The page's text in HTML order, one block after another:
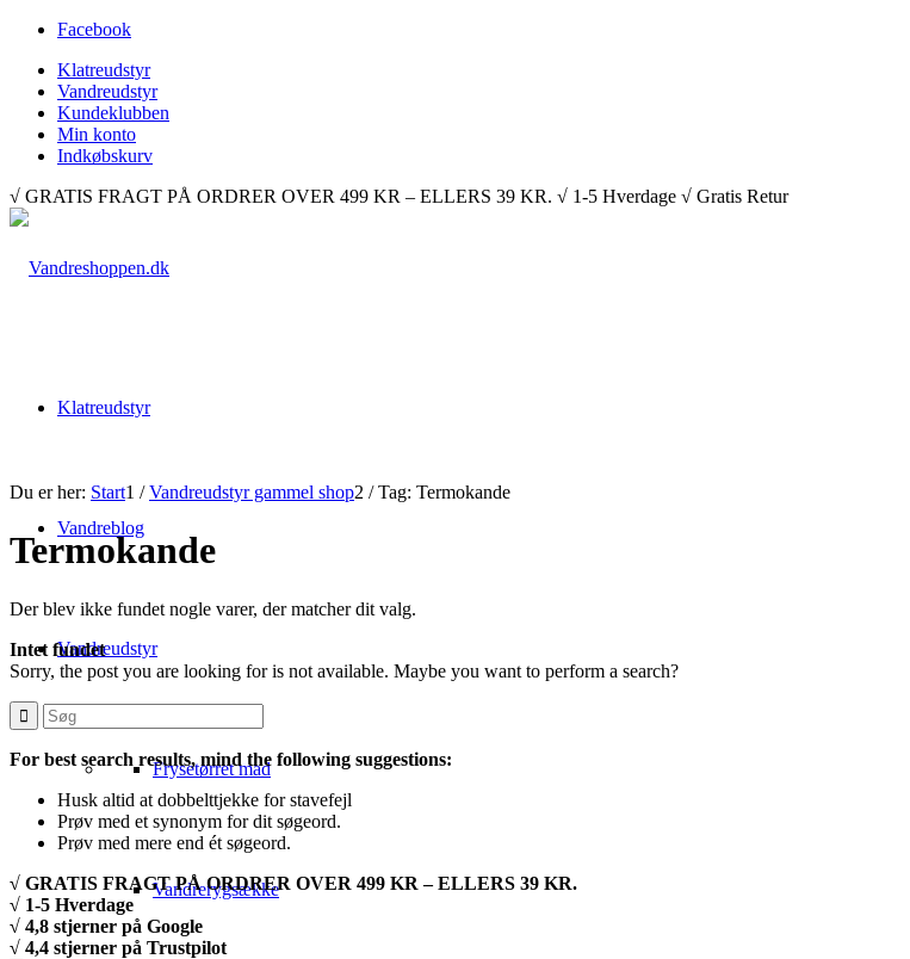
Facebook
Klatreudstyr
Vandreudstyr
Kundeklubben
Min konto
Indkøbskurv
√ GRATIS FRAGT PÅ ORDRER OVER 499 KR – ELLERS 39 KR. √ 1-5 Hverdage √ Gratis Retur
Klatreudstyr
Vandreblog
Vandreudstyr
Frysetørret mad
Vandrerygsække
Du er her: Start1 / Vandreudstyr gammel shop2 / Tag: Termokande
Termokande
Der blev ikke fundet nogle varer, der matcher dit valg.
Intet fundet
Sorry, the post you are looking for is not available. Maybe you want to perform a search?
For best search results, mind the following suggestions:
Husk altid at dobbelttjekke for stavefejl
Prøv med et synonym for dit søgeord.
Prøv med mere end ét søgeord.
√ GRATIS FRAGT PÅ ORDRER OVER 499 KR – ELLERS 39 KR.
√ 1-5 Hverdage
√ 4,8 stjerner på Google
√ 4,4 stjerner på Trustpilot